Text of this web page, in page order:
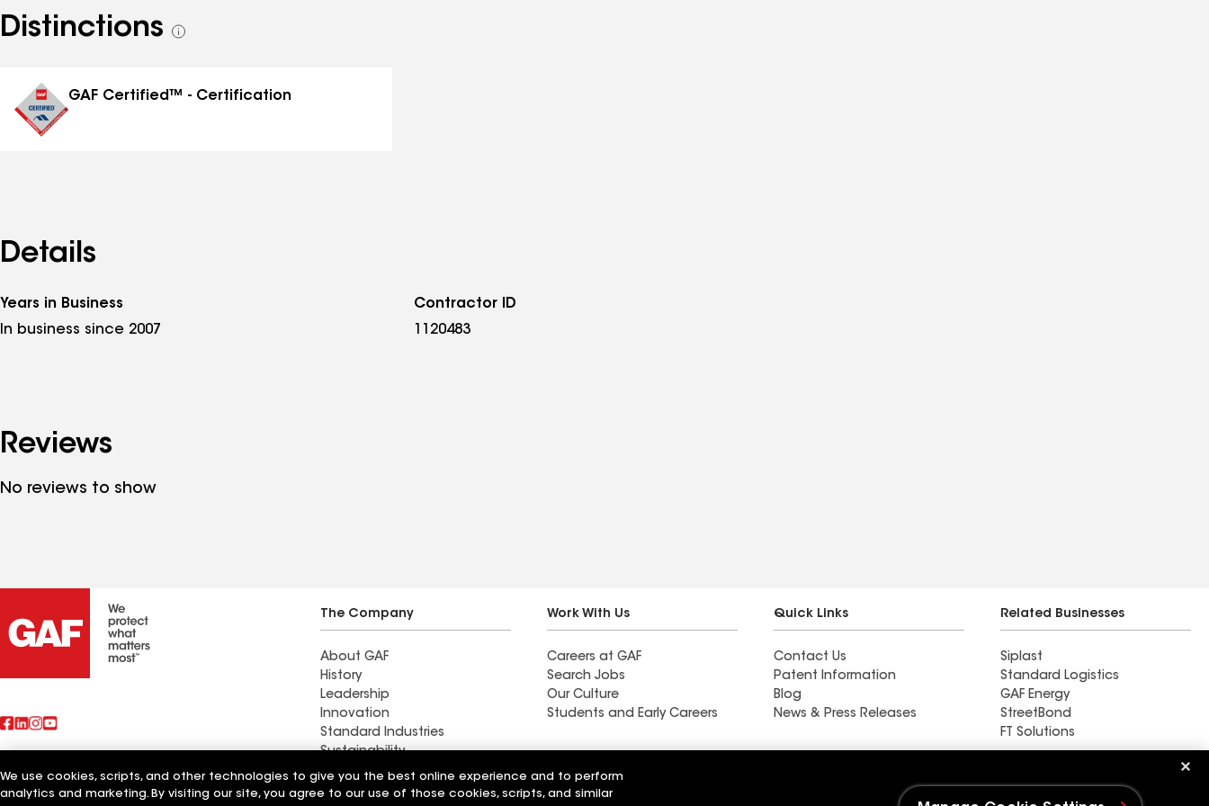
Distinctions
See
GAF Certified™ - Certification
Details
Years in Business
In business since 2007
Contractor ID
1120483
Reviews
No reviews to show
The Company
About GAF
History
Leadership
Innovation
Standard Industries
Sustainability
Work With Us
Careers at GAF
Search Jobs
Our Culture
Students and Early Careers
Quick Links
Contact Us
Patent Information
Blog
News & Press Releases
Related Businesses
Siplast
Standard Logistics
GAF Energy
StreetBond
FT Solutions
Also of Interest Rob's Roofing LLC Standard Roofing Company Golden Roofing AZ
We use cookies, scripts, and other technologies to give you the best online experience and to perform
analytics and marketing. By visiting our site, you agree to our use of those cookies, scripts, and similar